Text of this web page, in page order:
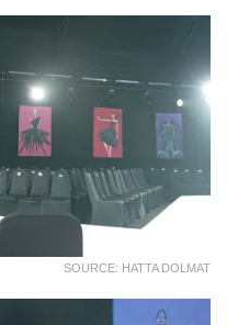
SOURCE: HATTA DOLMAT